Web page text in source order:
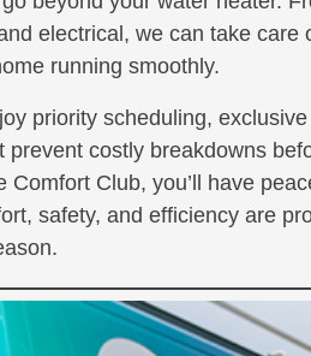
electrical, we can take care
running smoothly.
priority scheduling,
prevent costly breakdowns
Comfort Club, you’ll have
safety, and efficiency are